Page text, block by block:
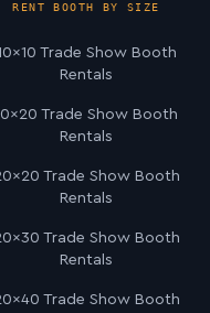
RENT BOOTH BY SIZE
Trade Show Booth
Rentals
Trade Show Booth
Rentals
Trade Show Booth
Rentals
Trade Show Booth
Rentals
Trade Show Booth